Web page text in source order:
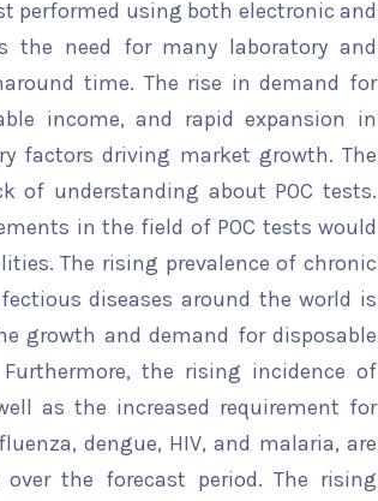
performed using both electronic and
the need for many laboratory and
time. The rise in demand for
income, and rapid expansion in
factors driving market growth. The
of understanding about POC tests.
in the field of POC tests would
The rising prevalence of chronic
diseases around the world is
growth and demand for disposable
the rising incidence of
as the increased requirement for
dengue, HIV, and malaria, are
the forecast period. The rising